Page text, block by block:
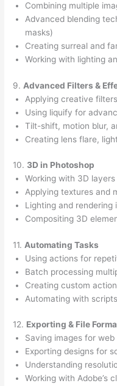
Combining multiple
Advanced blending
masks)
Creating surreal and
Working with lighting
9. Advanced Filters &
Applying creative
Using liquify for
Tilt-shift, motion blur,
Creating lens flare,
10. 3D in Photoshop
Working with 3D
Applying textures and
Lighting and rendering
Compositing 3D
11. Automating Tasks
Using actions for
Batch processing
Creating custom
Automating with scripts
12. Exporting & File
Saving images for web
Exporting designs for
Understanding
Working with Adobe’s